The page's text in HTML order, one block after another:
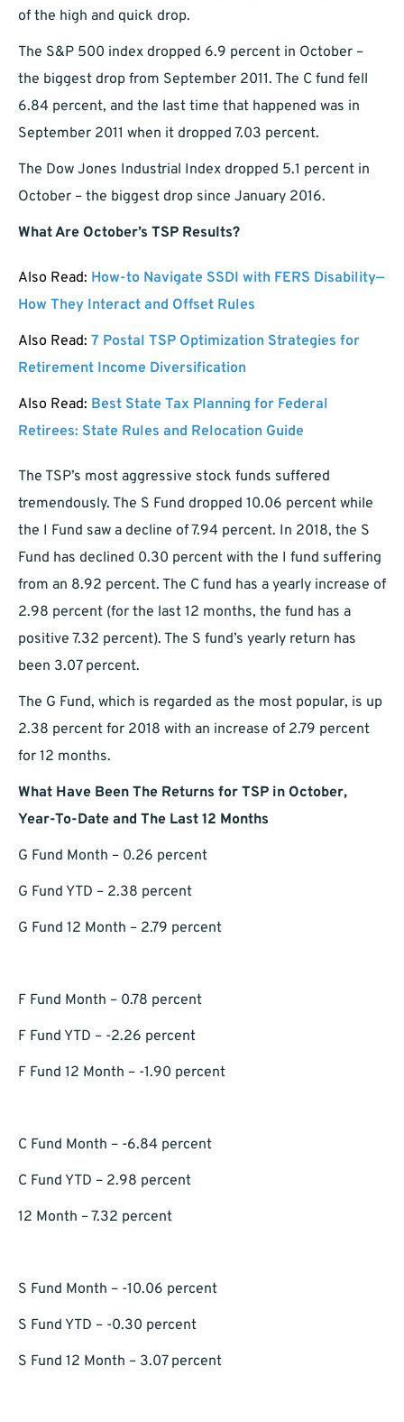
of the high and quick drop.
The S&P 500 index dropped 6.9 percent in October –
the biggest drop from September 2011. The C fund fell
6.84 percent, and the last time that happened was in
September 2011 when it dropped 7.03 percent.
The Dow Jones Industrial Index dropped 5.1 percent in
October – the biggest drop since January 2016.
What Are October’s TSP Results?
Also Read: How-to Navigate SSDI with FERS Disability—
How They Interact and Offset Rules
Also Read: 7 Postal TSP Optimization Strategies for
Retirement Income Diversification
Also Read: Best State Tax Planning for Federal
Retirees: State Rules and Relocation Guide
The TSP’s most aggressive stock funds suffered
tremendously. The S Fund dropped 10.06 percent while
the I Fund saw a decline of 7.94 percent. In 2018, the S
Fund has declined 0.30 percent with the I fund suffering
from an 8.92 percent. The C fund has a yearly increase of
2.98 percent (for the last 12 months, the fund has a
positive 7.32 percent). The S fund’s yearly return has
been 3.07 percent.
The G Fund, which is regarded as the most popular, is up
2.38 percent for 2018 with an increase of 2.79 percent
for 12 months.
What Have Been The Returns for TSP in October,
Year-To-Date and The Last 12 Months
G Fund Month – 0.26 percent
G Fund YTD – 2.38 percent
G Fund 12 Month – 2.79 percent
F Fund Month – 0.78 percent
F Fund YTD – -2.26 percent
F Fund 12 Month – -1.90 percent
C Fund Month – -6.84 percent
C Fund YTD – 2.98 percent
12 Month – 7.32 percent
S Fund Month – -10.06 percent
S Fund YTD – -0.30 percent
S Fund 12 Month – 3.07 percent